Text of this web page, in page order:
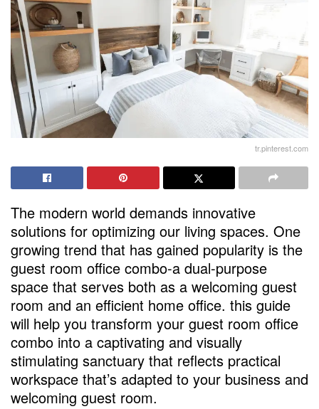
tr.pinterest.com
The modern world demands innovative
solutions for optimizing our living spaces. One
growing trend that has gained popularity is the
guest room office combo-a dual-purpose
space that serves both as a welcoming guest
room and an efficient home office. this guide
will help you transform your guest room office
combo into a captivating and visually
stimulating sanctuary that reflects practical
workspace that’s adapted to your business and
welcoming guest room.